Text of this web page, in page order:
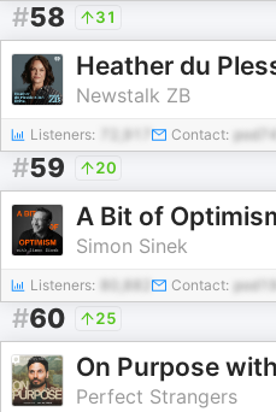
#58 31
Heather du
Newstalk ZB
Listeners: Contact:
#59 20
A Bit of
Simon Sinek
Listeners: Contact:
#60 25
On Purpose
Perfect Strangers